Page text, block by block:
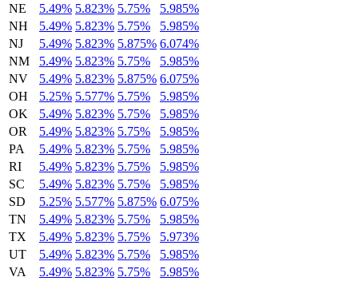
NE
5.49% 5.823% 5.75%
5.985%
NH
5.49% 5.823% 5.75%
5.985%
NJ
5.49% 5.823% 5.875% 6.074%
NM
5.49% 5.823% 5.75%
5.985%
NV
5.49% 5.823% 5.875% 6.075%
OH
5.25% 5.577% 5.75%
5.985%
OK
5.49% 5.823% 5.75%
5.985%
OR
5.49% 5.823% 5.75%
5.985%
PA
5.49% 5.823% 5.75%
5.985%
RI
5.49% 5.823% 5.75%
5.985%
SC
5.49% 5.823% 5.75%
5.985%
SD
5.25% 5.577% 5.875% 6.075%
TN
5.49% 5.823% 5.75%
5.985%
TX
5.49% 5.823% 5.75%
5.973%
UT
5.49% 5.823% 5.75%
5.985%
VA
5.49% 5.823% 5.75%
5.985%